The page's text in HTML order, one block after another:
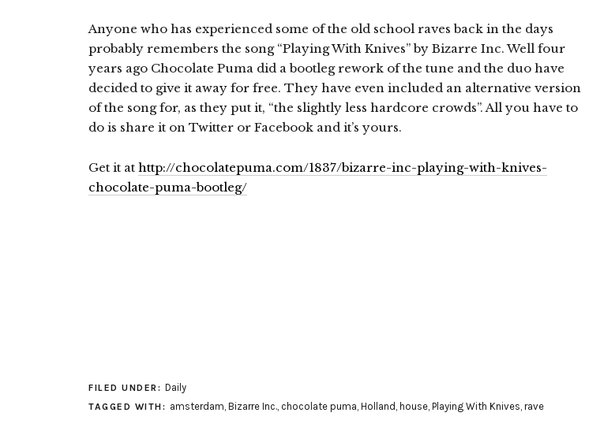
Anyone who has experienced some of the old school raves back in the days
probably remembers the song “Playing With Knives” by Bizarre Inc. Well four
years ago Chocolate Puma did a bootleg rework of the tune and the duo have
decided to give it away for free. They have even included an alternative version
of the song for, as they put it, “the slightly less hardcore crowds”. All you have to
do is share it on Twitter or Facebook and it’s yours.
Get it at http://chocolatepuma.com/1837/bizarre-inc-playing-with-knives-
chocolate-puma-bootleg/
FILED UNDER: Daily
TAGGED WITH: amsterdam, Bizarre Inc., chocolate puma, Holland , house, Playing With Knives, rave